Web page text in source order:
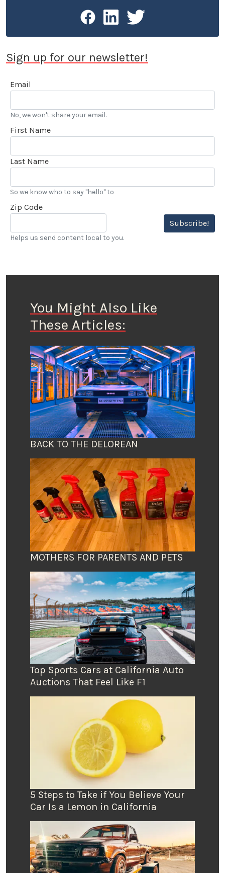
Sign up for our newsletter!
Email
No, we won't share your email.
First Name
Last Name
So we know who to say "hello" to
Zip Code
Subscribe!
Helps us send content local to you.
You Might Also Like
These Articles:
BACK TO THE DELOREAN
MOTHERS FOR PARENTS AND PETS
Top Sports Cars at California Auto
Auctions That Feel Like F1
5 Steps to Take if You Believe Your
Car Is a Lemon in California